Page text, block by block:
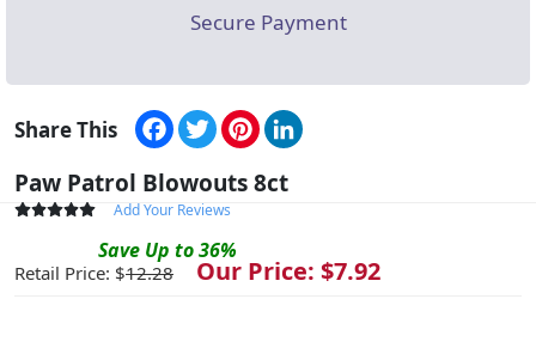
Secure Payment
Share This Facebook
TwitterPinterest
Paw Patrol Blowouts 8ct
Add Your Reviews
Save Up to36%
Retail Price: $12.28 Our Price: $7.92